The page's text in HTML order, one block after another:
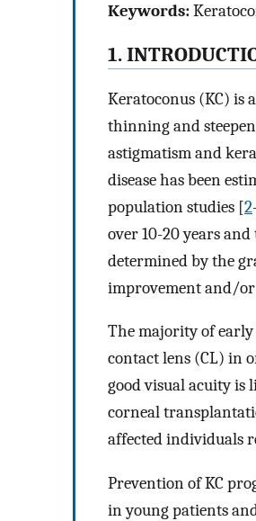
Keywords:
1.
Keratoconus (KC) is
thinning and
astigmatism and
disease has been
population studies [2
over 10-20 years
determined by the
improvement and/or
The majority of early
contact lens (CL) in
good visual acuity is
corneal
affected individuals
Prevention of KC
in young patients